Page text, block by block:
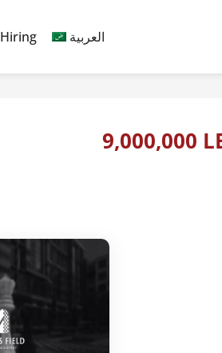
Hiring العربية
9,000,000